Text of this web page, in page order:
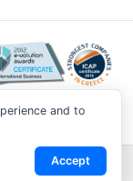
of Use |
Track a
and to
Accept